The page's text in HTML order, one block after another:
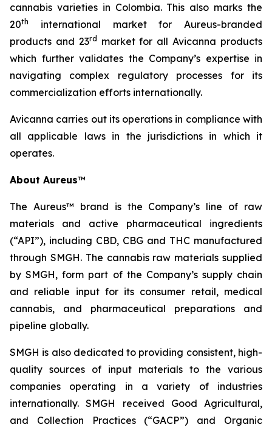
cannabis varieties in Colombia. This also marks the
20th
international market for Aureus-branded
products and 23rd market for all Avicanna products
which further validates the Company’s expertise in
navigating complex regulatory processes for its
commercialization efforts internationally.
Avicanna carries out its operations in compliance with
all applicable laws in the jurisdictions in which it
operates.
About Aureus™
The Aureus™ brand is the Company’s line of raw
materials and active pharmaceutical ingredients
(“API”), including CBD, CBG and THC manufactured
through SMGH. The cannabis raw materials supplied
by SMGH, form part of the Company’s supply chain
and reliable input for its consumer retail, medical
cannabis, and pharmaceutical preparations and
pipeline globally.
SMGH is also dedicated to providing consistent, high-
quality sources of input materials to the various
companies operating in a variety of industries
internationally. SMGH received Good Agricultural,
and Collection Practices (“GACP”) and Organic